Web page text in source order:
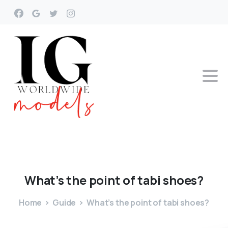
What’sthe pointoftabishoes?
Home Guide What’s the point of tabi shoes?